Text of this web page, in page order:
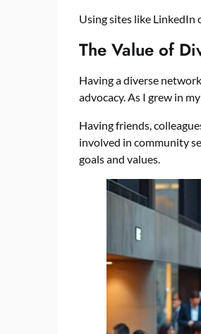
Using sites like LinkedIn
The Value of
Having a diverse
advocacy. As I grew in
Having friends,
involved in community
goals and values.